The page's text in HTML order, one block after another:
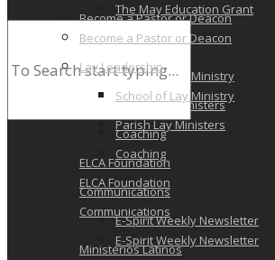
Become a Pastor or Deacon
Lay Leadership
School of Lay Ministry
Parish Lay Ministers
Coaching
ELCA Foundation
Communications
E-Spirit Weekly Newsletter
Ministerios Latinos
The May Education Grant
Become a Pastor or Deacon
Lay Leadership
School of Lay Ministry
Parish Lay Ministers
Coaching
ELCA Foundation
Communications
E-Spirit Weekly Newsletter